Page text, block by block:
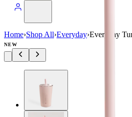
Home›Shop All›Everyday›Everyday
NEW